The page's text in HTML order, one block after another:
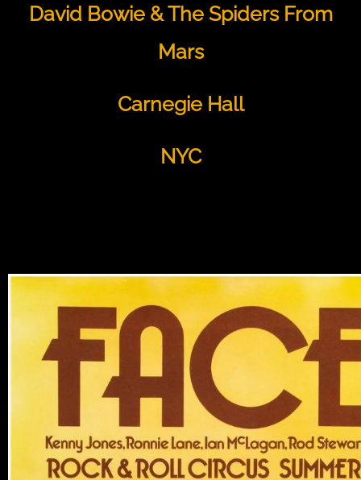
David Bowie & The Spiders From
Mars
Carnegie Hall
NYC